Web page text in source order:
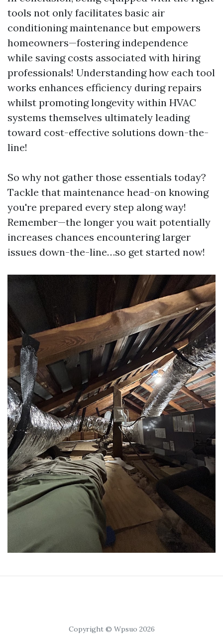
tools not only facilitates basic air
conditioning maintenance but empowers
homeowners—fostering independence
while saving costs associated with hiring
professionals! Understanding how each tool
works enhances efficiency during repairs
whilst promoting longevity within HVAC
systems themselves ultimately leading
toward cost-effective solutions down-the-
line!
So why not gather those essentials today?
Tackle that maintenance head-on knowing
you're prepared every step along way!
Remember—the longer you wait potentially
increases chances encountering larger
issues down-the-line…so get started now!
Copyright © Wpsuo 2026